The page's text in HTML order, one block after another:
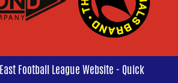
Football League Website - Quick